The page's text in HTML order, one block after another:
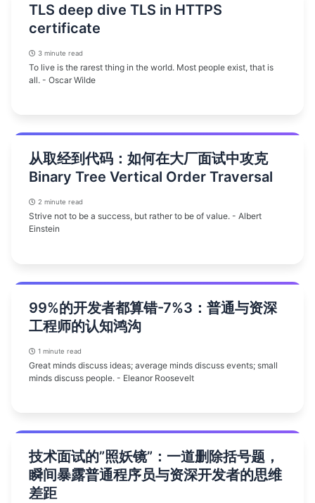
TLS deep dive TLS in HTTPS
certificate
3 minute read
To live is the rarest thing in the world. Most people exist, that is
all. - Oscar Wilde
从取经到代码：如何在大厂面试中攻克
Binary Tree Vertical Order Traversal
2 minute read
Strive not to be a success, but rather to be of value. - Albert
Einstein
99%的开发者都算错-7%3：普通与资深
工程师的认知鸿沟
1 minute read
Great minds discuss ideas; average minds discuss events; small
minds discuss people. - Eleanor Roosevelt
技术面试的”照妖镜”：一道删除括号题，
瞬间暴露普通程序员与资深开发者的思维
差距